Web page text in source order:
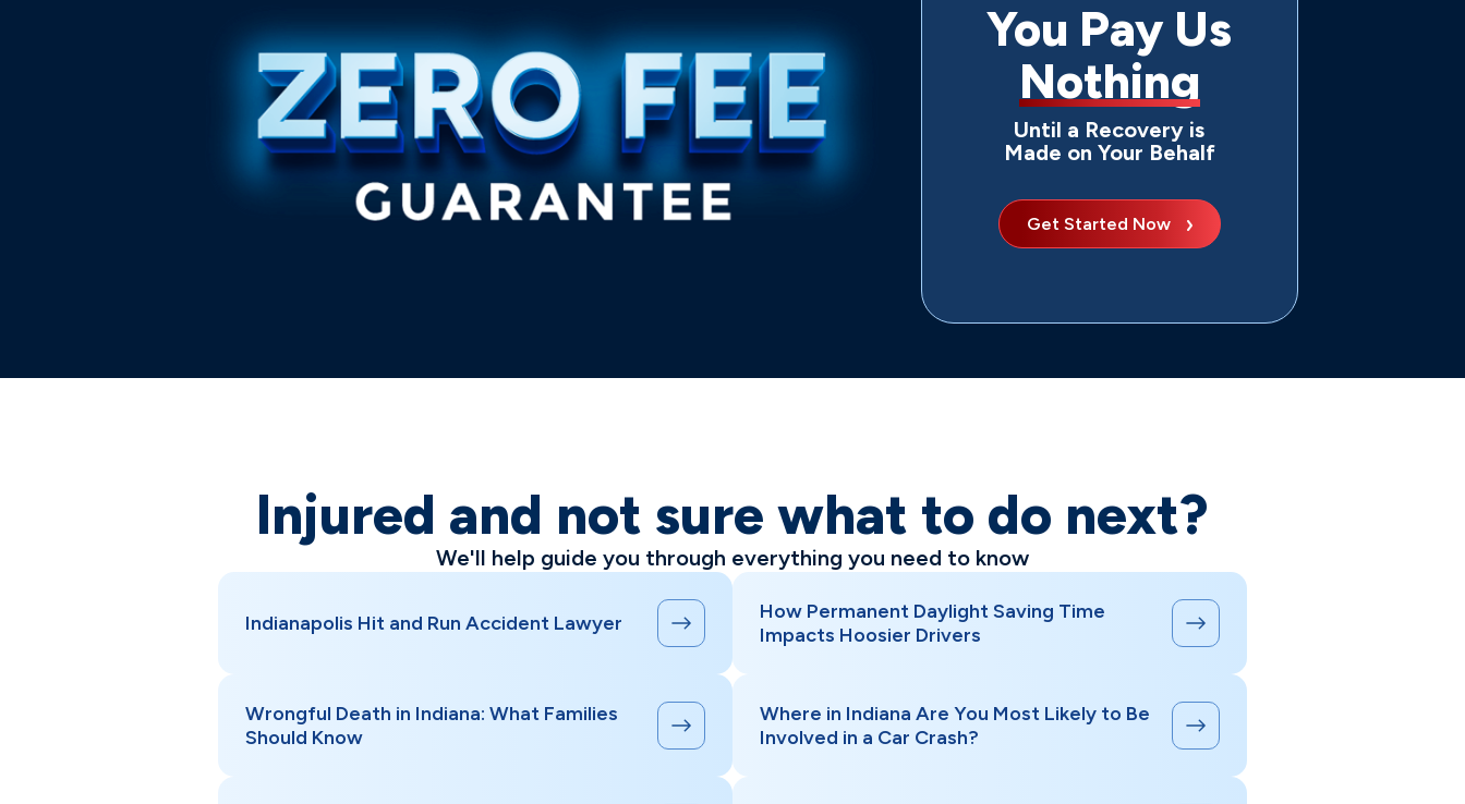
You Pay Us
Nothing
Until a Recovery is
Made on Your Behalf
Get Started Now
Injured and not sure what to do next?
We'll help guide you through everything you need to know
Indianapolis Hit and Run Accident Lawyer
Wrongful Death in Indiana: What Families
Should Know
How Permanent Daylight Saving Time
Impacts Hoosier Drivers
Where in Indiana Are You Most Likely to Be
Involved in a Car Crash?